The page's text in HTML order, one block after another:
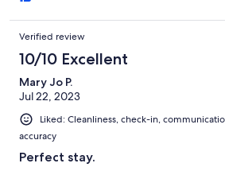
Verified review
10/10 Excellent
Mary Jo P.
Jul 22, 2023
Liked: Cleanliness, check-in,
accuracy
Perfect stay.